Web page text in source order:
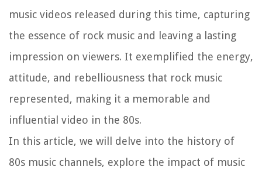
music videos released during this time, capturing
the essence of rock music and leaving a lasting
impression on viewers. It exemplified the energy,
attitude, and rebelliousness that rock music
represented, making it a memorable and
influential video in the 80s.
In this article, we will delve into the history of
80s music channels, explore the impact of music